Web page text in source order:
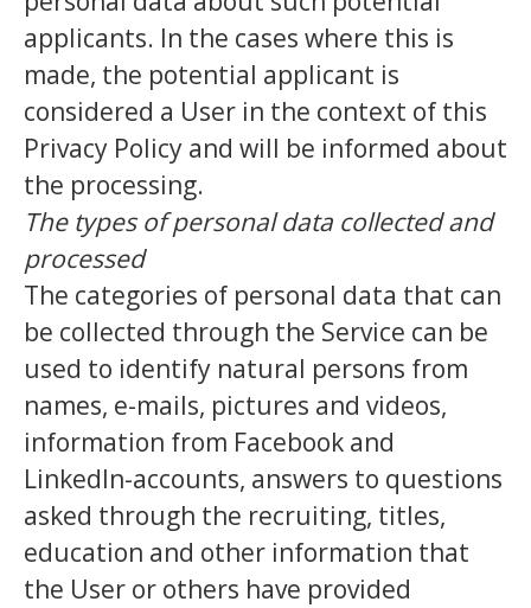
applicants. In the cases where this is
made, the potential applicant is
considered a User in the context of this
Privacy Policy and will be informed about
the processing.
The types of personal data collected and
processed
The categories of personal data that can
be collected through the Service can be
used to identify natural persons from
names, e-mails, pictures and videos,
information from Facebook and
LinkedIn-accounts, answers to questions
asked through the recruiting, titles,
education and other information that
the User or others have provided